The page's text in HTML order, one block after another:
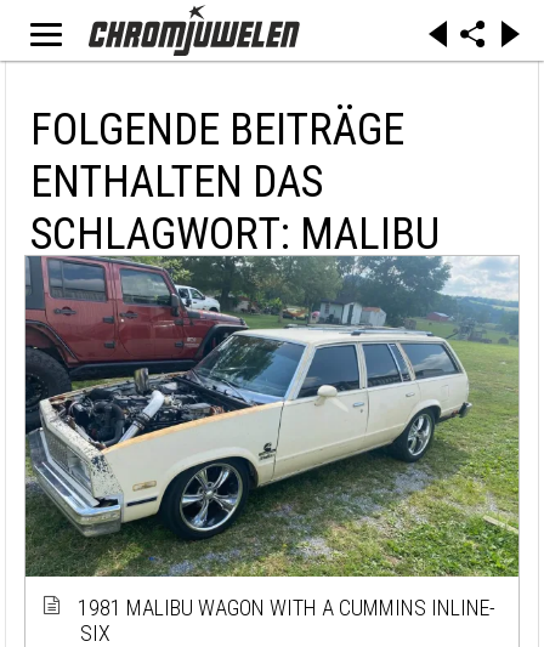
FOLGENDE BEITRÄGE
ENTHALTEN DAS
SCHLAGWORT: MALIBU
1981 MALIBU WAGON WITH A CUMMINS INLINE-
SIX